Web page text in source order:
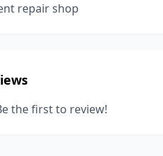
repair shop
the first to review!